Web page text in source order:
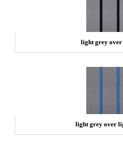
light grey
light grey over